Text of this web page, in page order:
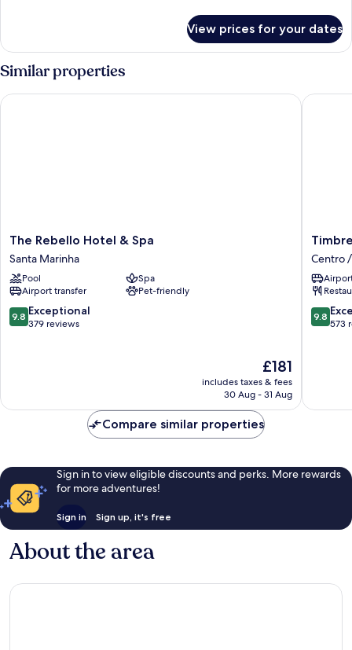
Room
Bed)
View prices for your dates
Similar properties
The
Rebello
Hotel
&
Spa
Santa
Marinha
The Rebello Hotel & Spa
Santa Marinha
Pool
Spa
Airport transfer
Pet-friendly
9.8
out
9.8 Exceptional
379 reviews
The
price
is
£181
includes taxes & fees
30 Aug - 31 Aug
The Rebello Hotel & Spa
Timbre
Virtudes
Centro
/
Baixa
Centro
9.8
out
9.8
573
Timbre
Compare similar properties
Sign in to view eligible discounts and perks. More rewards
for more adventures!
Sign in Sign up, it's free
About the area